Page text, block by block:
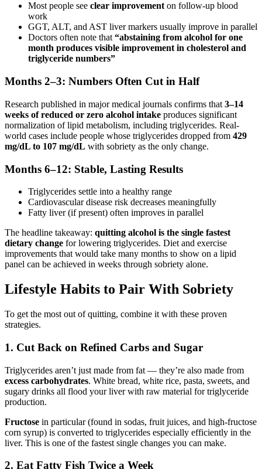
Most people see clear improvementon follow-up blood
work
GGT, ALT, and AST liver markers usually improve in parallel
Doctors often note that“abstaining from alcohol for one
month produces visible improvement in cholesterol and
triglyceride numbers”
Months 2–3: Numbers Often Cut in Half
Research published in major medical journals confirms that 3–14
weeks of reduced or zero alcohol intake produces significant
normalization of lipid metabolism, including triglycerides. Real-
world cases include people whose triglycerides dropped from 429
mg/dL to 107 mg/dL with sobriety as the only change.
Months 6–12: Stable, Lasting Results
Triglycerides settle into a healthy range
Cardiovascular disease risk decreases meaningfully
Fatty liver (if present) often improves in parallel
The headline takeaway: quitting alcohol is the single fastest
dietary change for lowering triglycerides. Diet and exercise
improvements that would take many months to show on a lipid
panel can be achieved in weeks through sobriety alone.
Lifestyle Habits to Pair With Sobriety
To get the most out of quitting, combine it with these proven
strategies.
1. Cut Back on Refined Carbs and Sugar
Triglycerides aren’t just made from fat — they’re also made from
excess carbohydrates. White bread, white rice, pasta, sweets, and
sugary drinks all flood your liver with raw material for triglyceride
production.
Fructose in particular (found in sodas, fruit juices, and high-fructose
corn syrup) is converted to triglycerides especially efficiently in the
liver. This is one of the fastest single changes you can make.
2. Eat Fatty Fish Twice a Week